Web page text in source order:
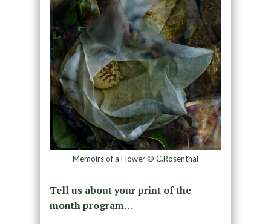
Memoirs of a Flower © C.Rosenthal
Tell us about your print of the
month program…